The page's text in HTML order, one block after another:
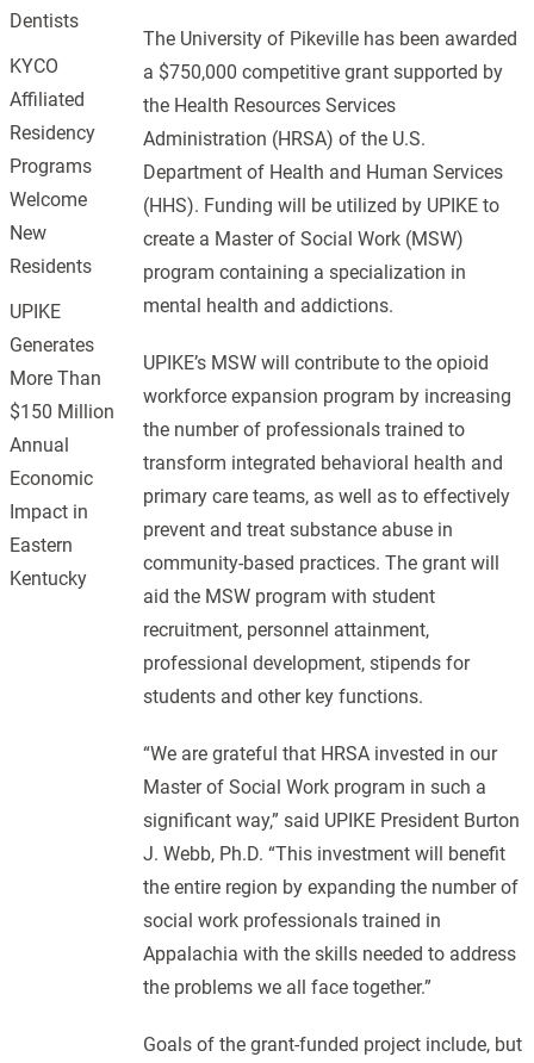
The University of Pikeville has been awarded
a $750,000 competitive grant supported by
the Health Resources Services
Administration (HRSA) of the U.S.
Department of Health and Human Services
(HHS). Funding will be utilized by UPIKE to
create a Master of Social Work (MSW)
program containing a specialization in
mental health and addictions.
UPIKE’s MSW will contribute to the opioid
workforce expansion program by increasing
the number of professionals trained to
transform integrated behavioral health and
primary care teams, as well as to effectively
prevent and treat substance abuse in
community-based practices. The grant will
aid the MSW program with student
recruitment, personnel attainment,
professional development, stipends for
students and other key functions.
“We are grateful that HRSA invested in our
Master of Social Work program in such a
significant way,” said UPIKE President Burton
J. Webb, Ph.D. “This investment will benefit
the entire region by expanding the number of
social work professionals trained in
Appalachia with the skills needed to address
the problems we all face together.”
Goals of the grant-funded project include, but
Dentists
KYCO
Affiliated
Residency
Programs
Welcome
New
Residents
UPIKE
Generates
More Than
$150 Million
Annual
Economic
Impact in
Eastern
Kentucky